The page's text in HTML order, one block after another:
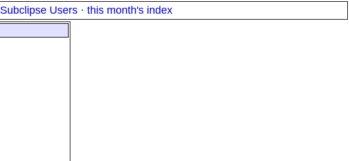
Subclipse Users · this month's index